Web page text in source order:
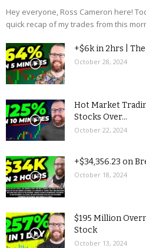
Hey everyone, Ross Cameron here!
quick recap of my trades from this
+$6k in 2hrs |
October 28, 2024
Hot Market
Stocks Over...
October 22, 2024
+$34,356.23 on
October 18, 2024
$195 Million
Stock
October 13, 2024